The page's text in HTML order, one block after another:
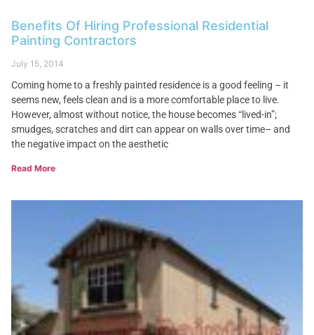
Benefits Of Hiring Professional Residential
Painting Contractors
July 15, 2014
Coming home to a freshly painted residence is a good feeling – it
seems new, feels clean and is a more comfortable place to live.
However, almost without notice, the house becomes “lived-in”;
smudges, scratches and dirt can appear on walls over time– and
the negative impact on the aesthetic
Read More